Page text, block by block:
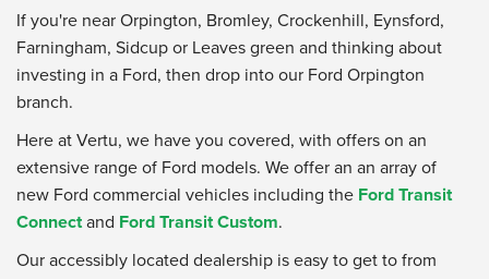
If you're near Orpington, Bromley, Crockenhill, Eynsford,
Farningham, Sidcup or Leaves green and thinking about
investing in a Ford, then drop into our Ford Orpington
branch.
Here at Vertu, we have you covered, with offers on an
extensive range of Ford models. We offer an an array of
new Ford commercial vehicles including the Ford Transit
Connectand Ford Transit Custom.
Our accessibly located dealership is easy to get to from